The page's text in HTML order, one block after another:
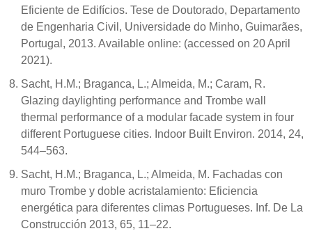
Eficiente de Edifícios. Tese de Doutorado, Departamento
de Engenharia Civil, Universidade do Minho, Guimarães,
Portugal, 2013. Available online: (accessed on 20 April
2021).
Sacht, H.M.; Braganca, L.; Almeida, M.; Caram, R.
Glazing daylighting performance and Trombe wall
thermal performance of a modular facade system in four
different Portuguese cities. Indoor Built Environ. 2014, 24,
544–563.
Sacht, H.M.; Braganca, L.; Almeida, M. Fachadas con
muro Trombe y doble acristalamiento: Eficiencia
energética para diferentes climas Portugueses. Inf. De La
Construcción 2013, 65, 11–22.